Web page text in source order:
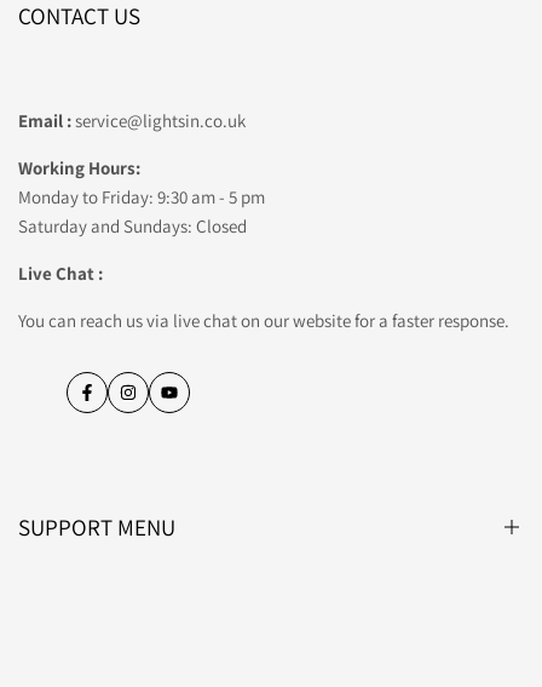
CONTACT US
Email :service@lightsin.co.uk
Working Hours:
Monday to Friday: 9:30 am - 5 pm
Saturday and Sundays: Closed
Live Chat :
You can reach us via live chat on our website for a faster response.
FacebookInstagramYouTube
SUPPORT MENU